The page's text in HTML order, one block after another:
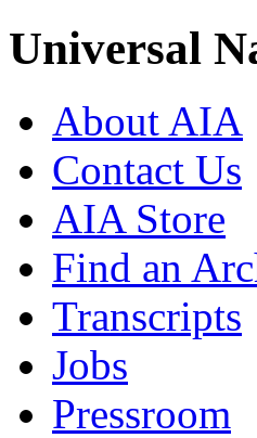
Universal
About AIA
Contact Us
AIA Store
Find an
Transcripts
Jobs
Pressroom